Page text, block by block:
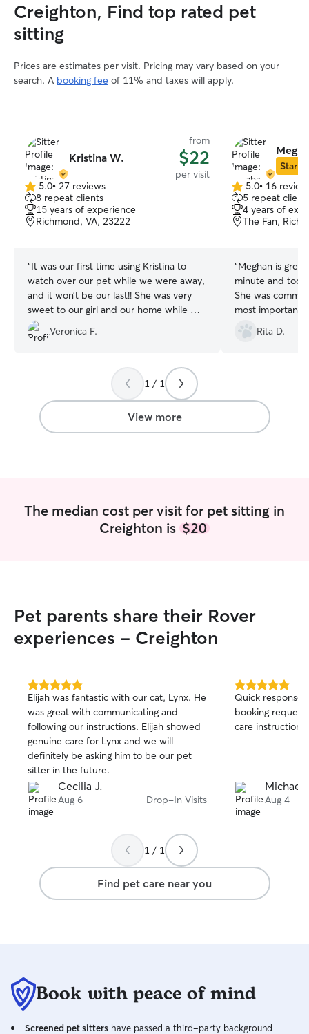
Creighton, Find top rated pet
sitting
Prices are estimates per visit. Pricing may vary based on your
search. A booking fee of 11% and taxes will apply.
Kristina W.
from
$22
per visit
5.0
out
of
5
5.0• 27 reviews
8 repeat clients
15 years of experience
Richmond, VA, 23222
“It was our first time using Kristina to
watch over our pet while we were away,
and it won’t be our last!! She was very
sweet to our girl and our home while we
were gone and felt a great piece of mind
knowing our cat was in good hands.
Veronica F.
Star
5.0
out
of
5
5.0• 16
5 repeat
4 years of
The Fan,
“Meghan is
minute and
She was
most
could enjoy our
worrying how
Rita D.
1 / 1
View more
The median cost per visit for pet sitting in
Creighton is $20
Pet parents share their Rover
experiences - Creighton
5.0
out
of
5
stars
Elijah was fantastic with our cat, Lynx. He
was great with communicating and
following our instructions. Elijah showed
genuine care for Lynx and we will
definitely be asking him to be our pet
sitter in the future.
Cecilia J.
Aug 6 Drop-In Visits
5.0
out
of
5
Quick response
booking
care
Michael
Aug 4
1 / 1
Find pet care near you
Book with peace of mind
Screened pet sitters have passed a third-party background